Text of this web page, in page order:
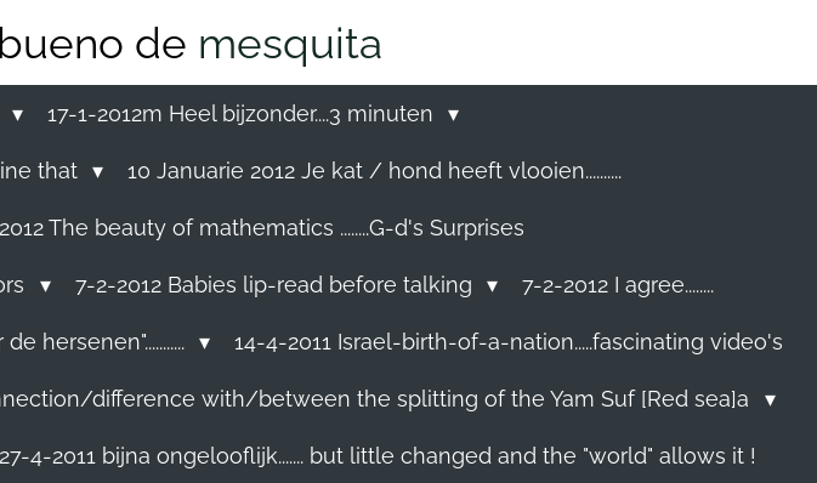
de mesquita
17-1-2012m Heel bijzonder....3 minuten
that 10 Januarie 2012 Je kat / hond heeft vlooien..........
The beauty of mathematics ........G-d's Surprises
7-2-2012 Babies lip-read before talking 7-2-2012 I agree........
hersenen"........... 14-4-2011 Israel-birth-of-a-nation.....fascinating video's
difference with/between the splitting of the Yam Suf [Red sea]a
27-4-2011 bijna ongelooflijk....... but little changed and the "world" allows it !